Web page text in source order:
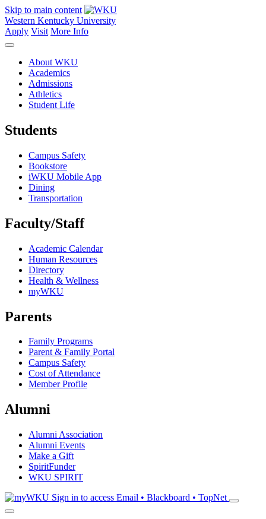
Skip to main content
Western Kentucky University
Apply Visit More Info
About WKU
Academics
Admissions
Athletics
Student Life
Students
Campus Safety
Bookstore
iWKU Mobile App
Dining
Transportation
Faculty/Staff
Academic Calendar
Human Resources
Directory
Health & Wellness
myWKU
Parents
Family Programs
Parent & Family Portal
Campus Safety
Cost of Attendance
Member Profile
Alumni
Alumni Association
Alumni Events
Make a Gift
SpiritFunder
WKU SPIRIT
Sign in to access Email • Blackboard • TopNet